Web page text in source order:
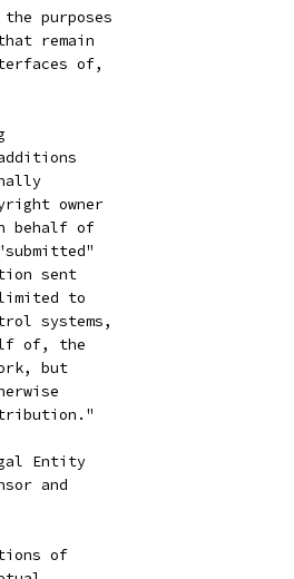
purposes
remain
of,
owner
behalf of
sent
to
systems,
of, the
but
Entity
and
of